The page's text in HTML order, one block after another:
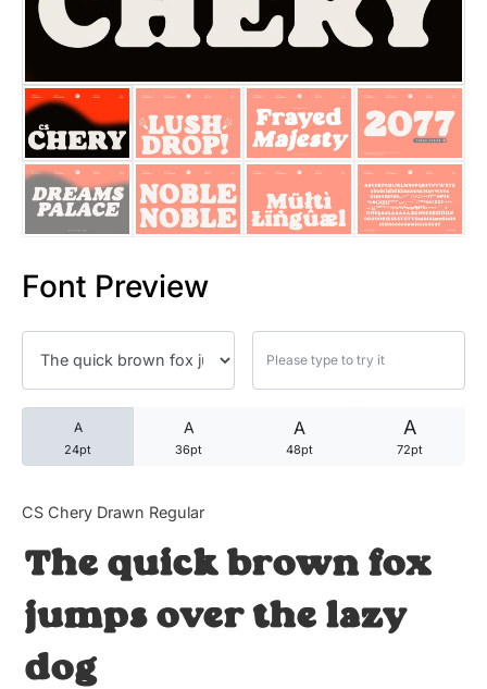
Font Preview
A
24pt
A
36pt
A
48pt
A
72pt
CS Chery Drawn Regular
The quick brown fox
jumps over the lazy
dog
25 Trust Quotes About
25 Quotes About Reading
25 Princess Bride Quotes
25 Loyalty Quotes About
25 Forrest Gump Quotes
25 Robin Williams Quotes
25 David Goggins Quotes
Articles
Bundle